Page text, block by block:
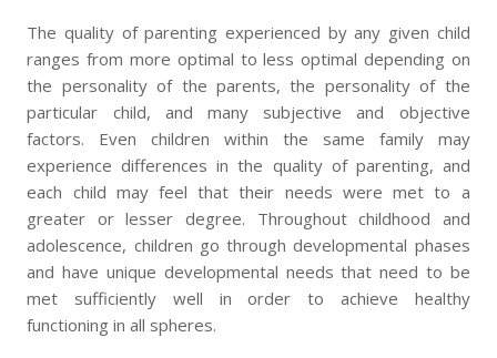
The quality of parenting experienced by any given child
ranges from more optimal to less optimal depending on
the personality of the parents, the personality of the
particular child, and many subjective and objective
factors. Even children within the same family may
experience differences in the quality of parenting, and
each child may feel that their needs were met to a
greater or lesser degree. Throughout childhood and
adolescence, children go through developmental phases
and have unique developmental needs that need to be
met sufficiently well in order to achieve healthy
functioning in all spheres.